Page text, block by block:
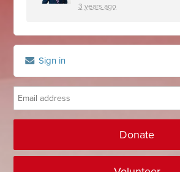
3 years ago
Sign in
Donate